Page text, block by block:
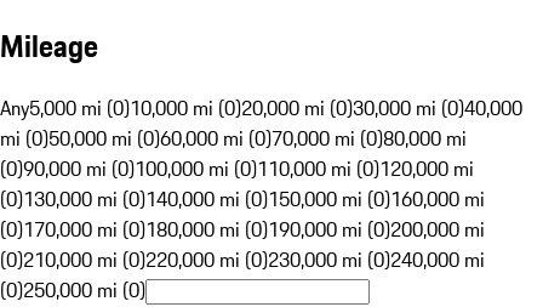
Mileage
Any5,000 mi (0)10,000 mi (0)20,000 mi (0)30,000 mi (0)40,000
mi (0)50,000 mi (0)60,000 mi (0)70,000 mi (0)80,000 mi
(0)90,000 mi (0)100,000 mi (0)110,000 mi (0)120,000 mi
(0)130,000 mi (0)140,000 mi (0)150,000 mi (0)160,000 mi
(0)170,000 mi (0)180,000 mi (0)190,000 mi (0)200,000 mi
(0)210,000 mi (0)220,000 mi (0)230,000 mi (0)240,000 mi
(0)250,000 mi (0)